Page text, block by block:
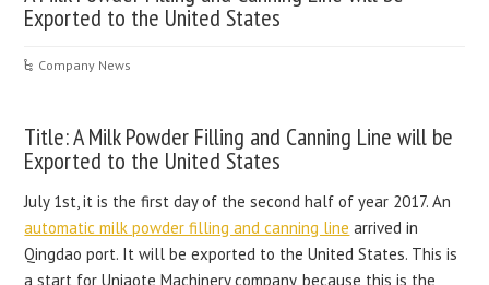
Exported to the United States
Company News
Title: A Milk Powder Filling and Canning Line will be
Exported to the United States
July 1st, it is the first day of the second half of year 2017. An
automatic milk powder filling and canning line arrived in
Qingdao port. It will be exported to the United States. This is
a start for Uniaote Machinery company, because this is the